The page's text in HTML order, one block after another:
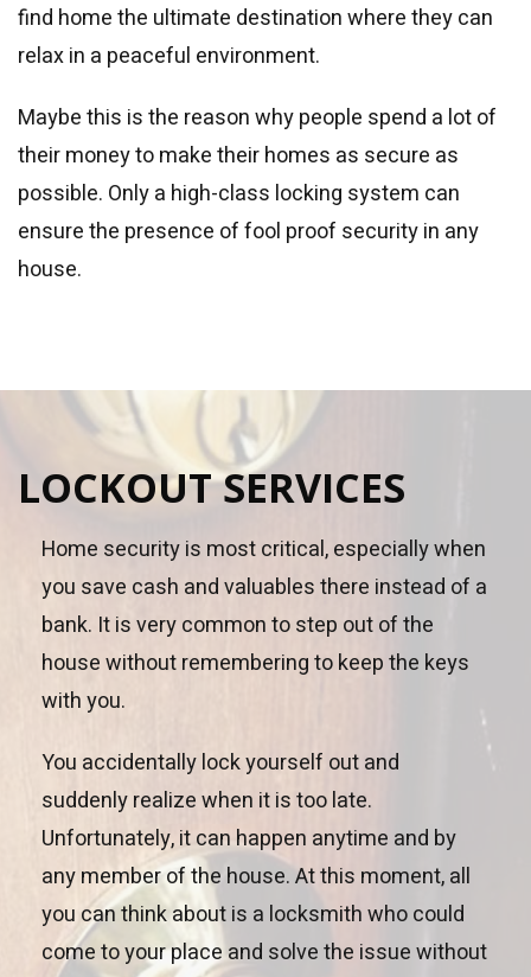
find home the ultimate destination where they can
relax in a peaceful environment.
Maybe this is the reason why people spend a lot of
their money to make their homes as secure as
possible. Only a high-class locking system can
ensure the presence of fool proof security in any
house.
LOCKOUT SERVICES
Home security is most critical, especially when
you save cash and valuables there instead of a
bank. It is very common to step out of the
house without remembering to keep the keys
with you.
You accidentally lock yourself out and
suddenly realize when it is too late.
Unfortunately, it can happen anytime and by
any member of the house. At this moment, all
you can think about is a locksmith who could
come to your place and solve the issue without